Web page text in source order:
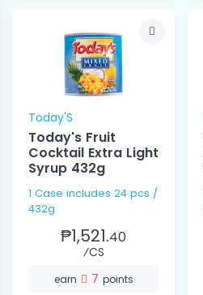
Today'S
Today's Fruit
Cocktail Extra Light
Syrup 432g
1 Case includes 24 pcs /
432g
₱1,521.40
⁄CS
earn 7 points